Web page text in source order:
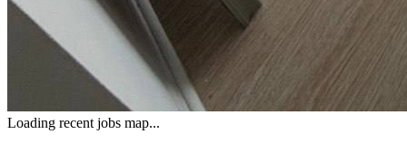
Loading recent jobs map...